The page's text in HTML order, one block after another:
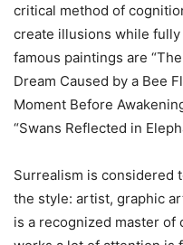
critical method of
create illusions while
famous paintings are
Dream Caused by a Bee
Moment Before
“Swans Reflected in
Surrealism is considered
the style: artist, graphic
is a recognized master of